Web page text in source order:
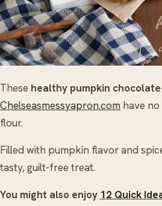
These healthy pumpkin
Chelseasmessyapron.com have
flour.
Filled with pumpkin flavor and
tasty, guilt-free treat.
You might also enjoy 12 Quick